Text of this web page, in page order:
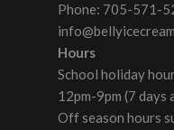
Phone: 705-571-
Hours
School holiday
12pm-9pm (7 days
Off season hours